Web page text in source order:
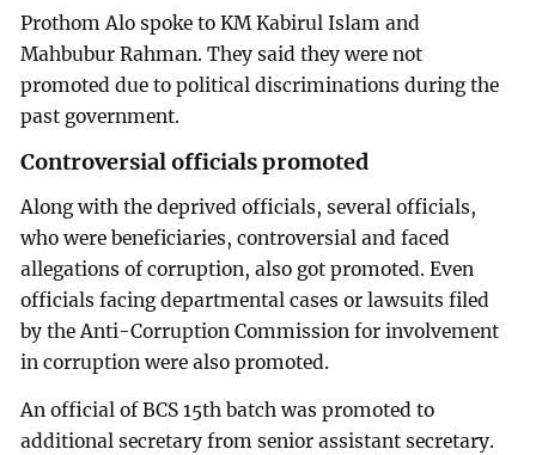
Prothom Alo spoke to KM Kabirul Islam and
Mahbubur Rahman. They said they were not
promoted due to political discriminations during the
past government.
Controversial officials promoted
Along with the deprived officials, several officials,
who were beneficiaries, controversial and faced
allegations of corruption, also got promoted. Even
officials facing departmental cases or lawsuits filed
by the Anti-Corruption Commission for involvement
in corruption were also promoted.
An official of BCS 15th batch was promoted to
additional secretary from senior assistant secretary.